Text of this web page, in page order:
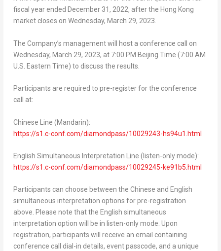
fiscal year ended December 31, 2022, after the Hong Kong
market closes on Wednesday, March 29, 2023.
The Company’s management will host a conference call on
Wednesday, March 29, 2023, at 7:00 PM Beijing Time (7:00 AM
U.S. Eastern Time) to discuss the results.
Participants are required to pre-register for the conference
call at:
Chinese Line (Mandarin):
https://s1.c-conf.com/diamondpass/10029243-hs94u1.html
English Simultaneous Interpretation Line (listen-only mode):
https://s1.c-conf.com/diamondpass/10029245-ke91b5.html
Participants can choose between the Chinese and English
simultaneous interpretation options for pre-registration
above. Please note that the English simultaneous
interpretation option will be in listen-only mode. Upon
registration, participants will receive an email containing
conference call dial-in details, event passcode, and a unique